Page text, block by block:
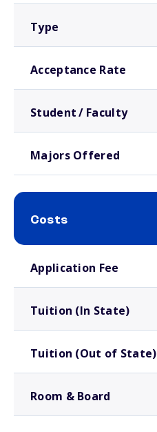
Type
Acceptance Rate
Student / Faculty
Majors Offered
Costs
Application Fee
Tuition (In State)
Tuition (Out of State)
Room & Board